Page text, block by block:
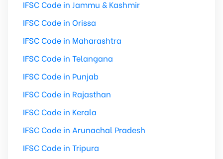
IFSC Code in Jammu & Kashmir
IFSC Code in Orissa
IFSC Code in Maharashtra
IFSC Code in Telangana
IFSC Code in Punjab
IFSC Code in Rajasthan
IFSC Code in Kerala
IFSC Code in Arunachal Pradesh
IFSC Code in Tripura